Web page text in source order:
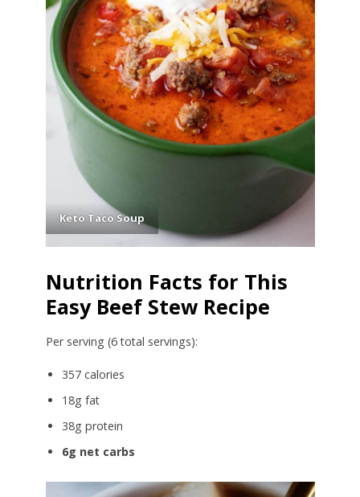
Keto Taco Soup
Nutrition Facts for This
Easy Beef Stew Recipe
Per serving (6 total servings):
357 calories
18g fat
38g protein
6g net carbs